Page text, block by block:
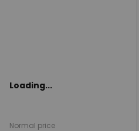
Loading...
Normal price